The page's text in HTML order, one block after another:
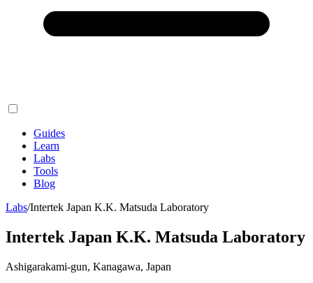
Guides
Learn
Labs
Tools
Blog
Labs/Intertek Japan K.K. Matsuda Laboratory
Intertek Japan K.K. Matsuda Laboratory
Ashigarakami-gun, Kanagawa, Japan